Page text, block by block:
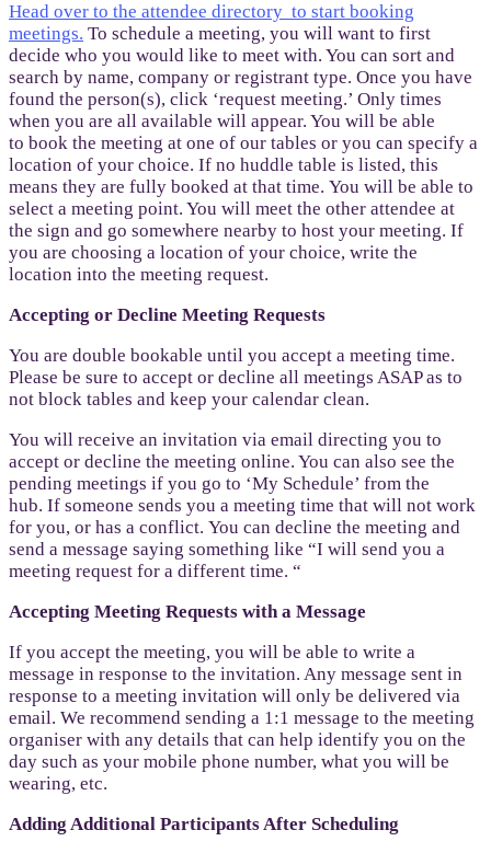
Head over to the attendee directory to start booking
meetings. To schedule a meeting, you will want to first
decide who you would like to meet with. You can sort and
search by name, company or registrant type. Once you have
found the person(s), click ‘request meeting.’ Only times
when you are all available will appear. You will be able
to book the meeting at one of our tables or you can specify a
location of your choice. If no huddle table is listed, this
means they are fully booked at that time. You will be able to
select a meeting point. You will meet the other attendee at
the sign and go somewhere nearby to host your meeting. If
you are choosing a location of your choice, write the
location into the meeting request.
Accepting or Decline Meeting Requests
You are double bookable until you accept a meeting time.
Please be sure to accept or decline all meetings ASAP as to
not block tables and keep your calendar clean.
You will receive an invitation via email directing you to
accept or decline the meeting online. You can also see the
pending meetings if you go to ‘My Schedule’ from the
hub. If someone sends you a meeting time that will not work
for you, or has a conflict. You can decline the meeting and
send a message saying something like “I will send you a
meeting request for a different time. “
Accepting Meeting Requests with a Message
If you accept the meeting, you will be able to write a
message in response to the invitation. Any message sent in
response to a meeting invitation will only be delivered via
email. We recommend sending a 1:1 message to the meeting
organiser with any details that can help identify you on the
day such as your mobile phone number, what you will be
wearing, etc.
Adding Additional Participants After Scheduling